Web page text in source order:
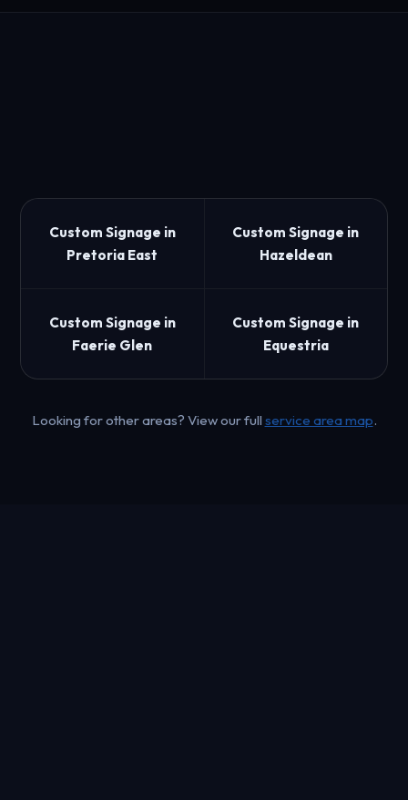
Custom Signage in
Pretoria East
Custom Signage in
Hazeldean
Custom Signage in
Faerie Glen
Custom Signage in
Equestria
Looking for other areas? View our full service area map.